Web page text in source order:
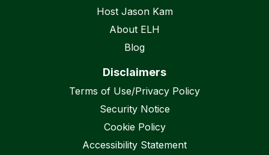
Host Jason Kam
About ELH
Blog
Disclaimers
Terms of Use/Privacy Policy
Security Notice
Cookie Policy
Accessibility Statement